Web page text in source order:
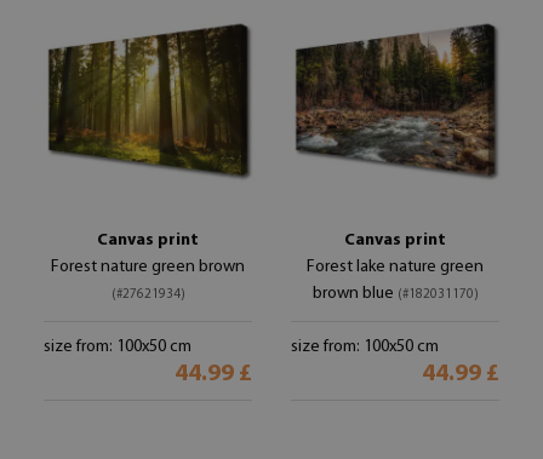
Canvas print
Forest nature green brown
(#27621934)
size from: 100x50 cm
44.99 £
Canvas print
Forest lake nature green
brown blue (#182031170)
size from: 100x50 cm
44.99 £